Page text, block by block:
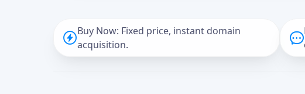
Buy Now: Fixed price, instant domain
acquisition.